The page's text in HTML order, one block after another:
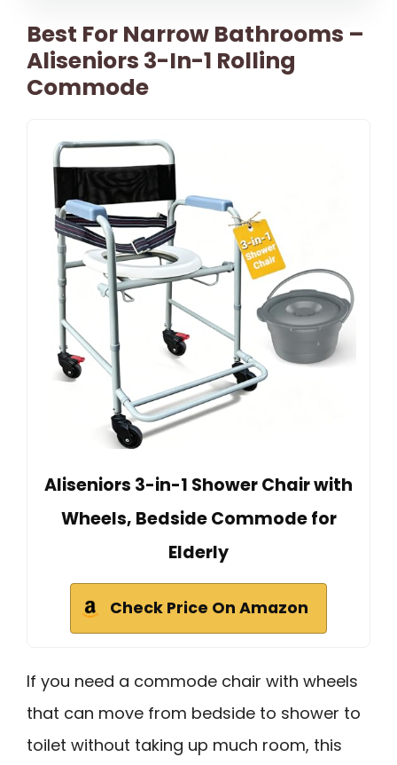
Best For Narrow Bathrooms –
Aliseniors 3-In-1 Rolling
Commode
Aliseniors 3-in-1 Shower Chair with
Wheels, Bedside Commode for
Elderly
Check Price On Amazon
If you need a commode chair with wheels
that can move from bedside to shower to
toilet without taking up much room, this